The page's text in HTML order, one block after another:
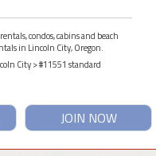
condos, cabins and beach
in Lincoln City, Oregon.
City> #11551 standard
JOIN NOW